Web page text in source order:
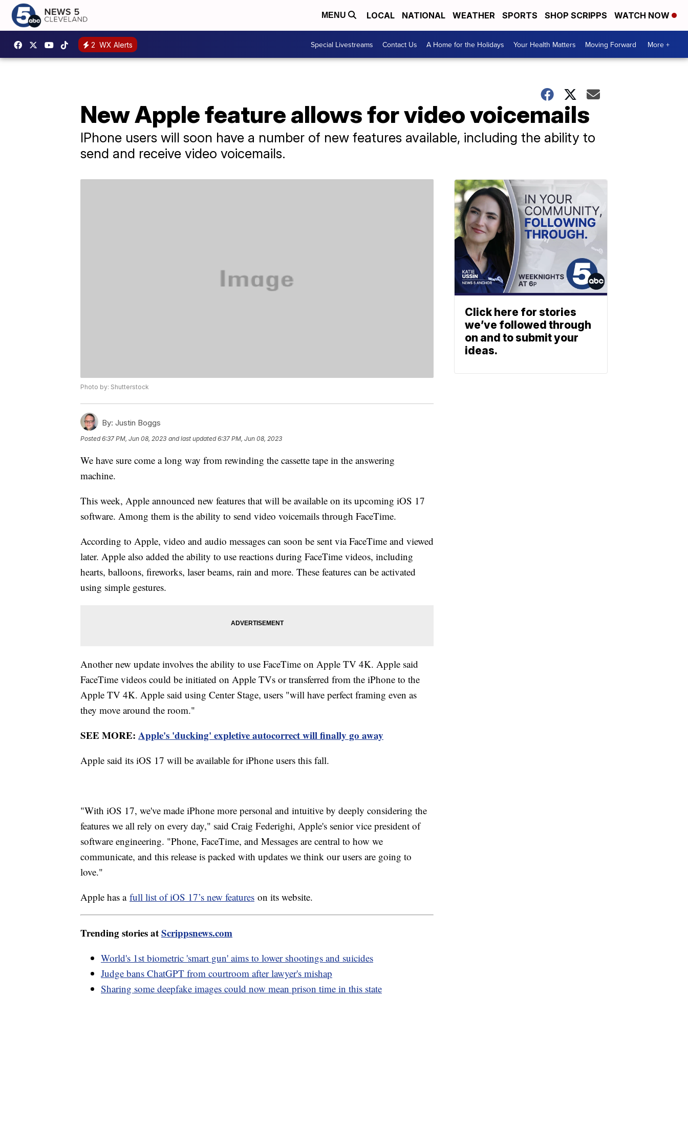
MENU LOCAL NATIONAL WEATHER SPORTS SHOP SCRIPPS WATCH NOW
2 WX Alerts Special Livestreams Contact Us A Home for the Holidays Your Health Matters Moving Forward More +
New Apple feature allows for video voicemails
IPhone users will soon have a number of new features available, including the ability to
send and receive video voicemails.
Photo by: Shutterstock
By: Justin Boggs
Posted6:37 PM, Jun 08, 2023 and last updated 6:37 PM, Jun 08, 2023
We have sure come a long way from rewinding the cassette tape in the answering
machine.
This week, Apple announced new features that will be available on its upcoming iOS 17
software. Among them is the ability to send video voicemails through FaceTime.
According to Apple, video and audio messages can soon be sent via FaceTime and viewed
later. Apple also added the ability to use reactions during FaceTime videos, including
hearts, balloons, fireworks, laser beams, rain and more. These features can be activated
using simple gestures.
Another new update involves the ability to use FaceTime on Apple TV 4K. Apple said
FaceTime videos could be initiated on Apple TVs or transferred from the iPhone to the
Apple TV 4K. Apple said using Center Stage, users "will have perfect framing even as
they move around the room."
SEE MORE: Apple's 'ducking' expletive autocorrect will finally go away
Apple said its iOS 17 will be available for iPhone users this fall.
"With iOS 17, we've made iPhone more personal and intuitive by deeply considering the
features we all rely on every day," said Craig Federighi, Apple's senior vice president of
software engineering. "Phone, FaceTime, and Messages are central to how we
communicate, and this release is packed with updates we think our users are going to
love."
Apple has a full list of iOS 17’s new features on its website.
Trending stories atScrippsnews.com
World's 1st biometric 'smart gun' aims to lower shootings and suicides
Judge bans ChatGPT from courtroom after lawyer's mishap
Sharing some deepfake images could now mean prison time in this state
Click here for stories
we’ve followed through
on and to submit your
ideas.